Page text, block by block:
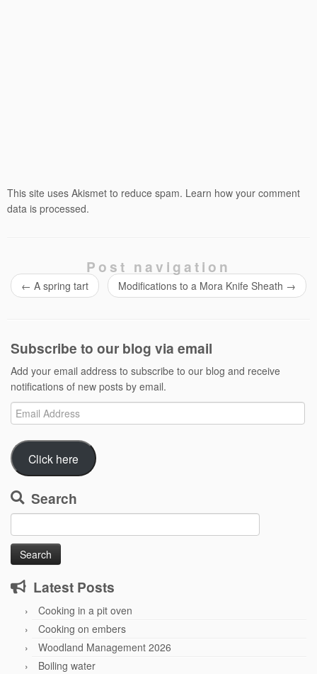
This site uses Akismet to reduce spam. Learn how your comment
data is processed.
Post navigation
← A spring tart Modifications to a Mora Knife Sheath →
Subscribe to our blog via email
Add your email address to subscribe to our blog and receive
notifications of new posts by email.
Email
Address
Click here
Search
for:
Latest Posts
Cooking in a pit oven
Cooking on embers
Woodland Management 2026
Boiling water